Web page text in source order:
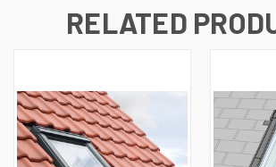
RELATED